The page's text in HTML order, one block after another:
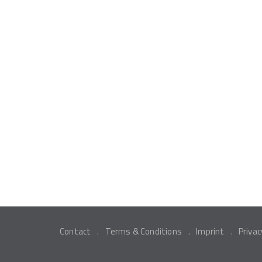
Contact Terms & Conditions Imprint